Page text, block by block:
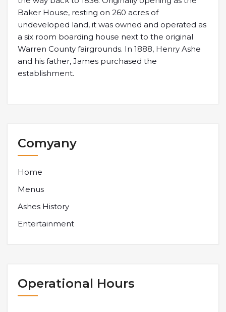
Baker House, resting on 260 acres of
undeveloped land, it was owned and operated as
a six room boarding house next to the original
Warren County fairgrounds. In 1888, Henry Ashe
and his father, James purchased the
establishment.
Comyany
Home
Menus
Ashes History
Entertainment
Operational Hours